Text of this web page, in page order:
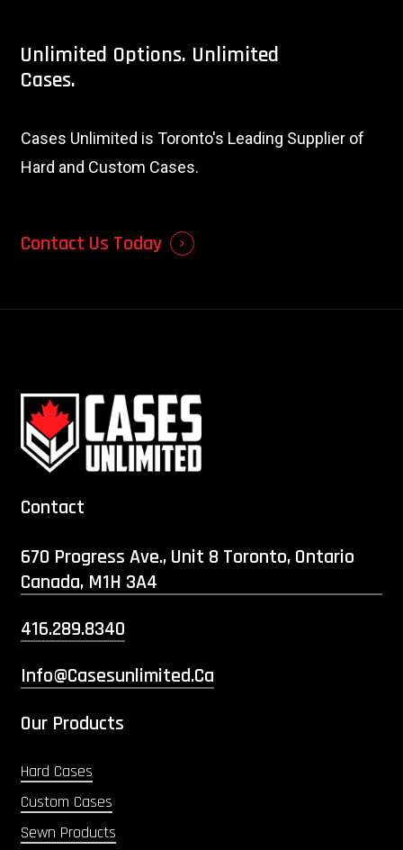
Unlimited Options. Unlimited
Cases.
Cases Unlimited is Toronto's Leading Supplier of
Hard and Custom Cases.
Contact Us Today
Contact
670 Progress Ave., Unit 8 Toronto, Ontario
Canada, M1H 3A4
416.289.8340
Info@casesunlimited.ca
Our Products
Hard Cases
Custom Cases
Sewn Products